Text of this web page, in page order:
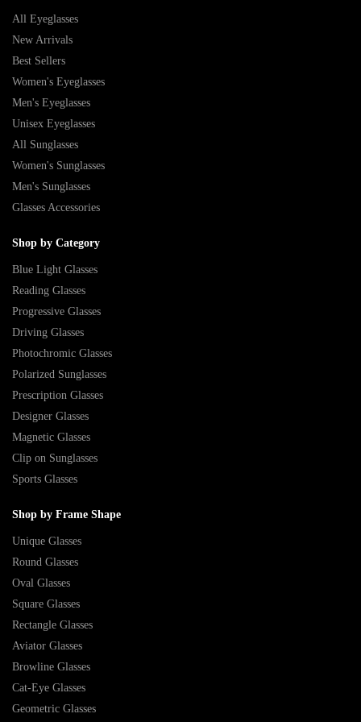
All Eyeglasses
New Arrivals
Best Sellers
Women's Eyeglasses
Men's Eyeglasses
Unisex Eyeglasses
All Sunglasses
Women's Sunglasses
Men's Sunglasses
Glasses Accessories
Shop by Category
Blue Light Glasses
Reading Glasses
Progressive Glasses
Driving Glasses
Photochromic Glasses
Polarized Sunglasses
Prescription Glasses
Designer Glasses
Magnetic Glasses
Clip on Sunglasses
Sports Glasses
Shop by Frame Shape
Unique Glasses
Round Glasses
Oval Glasses
Square Glasses
Rectangle Glasses
Aviator Glasses
Browline Glasses
Cat-Eye Glasses
Geometric Glasses